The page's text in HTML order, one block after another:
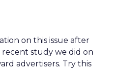
on this issue after
study we did on
advertisers. Try this